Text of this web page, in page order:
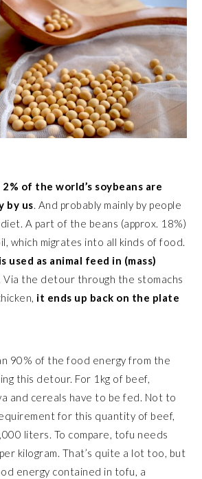
of the world’s soybeans are
by us. And probably mainly by people
A part of the beans (approx. 18%)
which migrates into all kinds of food.
used as animal feed in (mass)
. Via the detour through the stomachs
it ends up back on the plate
90% of the food energy from the
this detour. For 1kg of beef,
and cereals have to be fed. Not to
for this quantity of beef,
liters. To compare, tofu needs
kilogram. That’s quite a lot too, but
energy contained in tofu, a